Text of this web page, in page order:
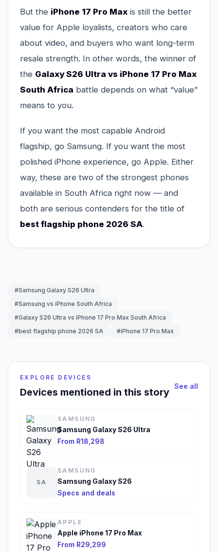
But the iPhone 17 Pro Max is still the better
value for Apple loyalists, creators who care
about video, and buyers who want long-term
resale strength. In other words, the winner of
the Galaxy S26 Ultra vs iPhone 17 Pro Max
South Africa battle depends on what “value”
means to you.
If you want the most capable Android
flagship, go Samsung. If you want the most
polished iPhone experience, go Apple. Either
way, these are two of the strongest phones
available in South Africa right now — and
both are serious contenders for the title of
best flagship phone 2026 SA.
#Samsung Galaxy S26 Ultra
#Samsung vs iPhone South Africa
#Galaxy S26 Ultra vs iPhone 17 Pro Max South Africa
#best flagship phone 2026 SA
#iPhone 17 Pro Max
EXPLORE DEVICES
Devices mentioned in this story
See all
SAMSUNG
Samsung Galaxy S26 Ultra
From R18,298
SA
SAMSUNG
Samsung Galaxy S26
Specs and deals
APPLE
Apple iPhone 17 Pro Max
From R29,299